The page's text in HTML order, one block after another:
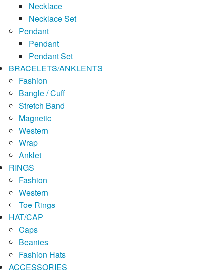
Necklace
Necklace Set
Pendant
Pendant
Pendant Set
BRACELETS/ANKLENTS
Fashion
Bangle / Cuff
Stretch Band
Magnetic
Western
Wrap
Anklet
RINGS
Fashion
Western
Toe Rings
HAT/CAP
Caps
Beanies
Fashion Hats
ACCESSORIES